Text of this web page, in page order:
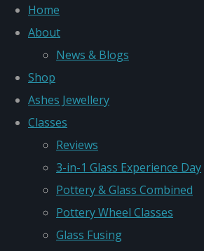
Home
About
News & Blogs
Shop
Ashes Jewellery
Classes
Reviews
3-in-1 Glass Experience Day
Pottery & Glass Combined
Pottery Wheel Classes
Glass Fusing